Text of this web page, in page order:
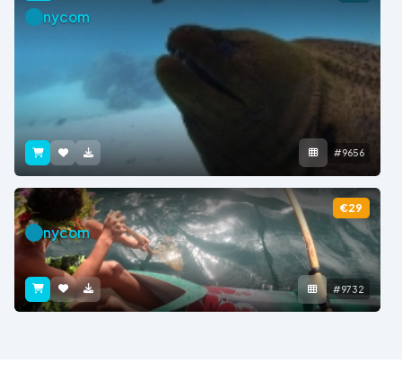
nycom
#9656
€29
nycom
#9732